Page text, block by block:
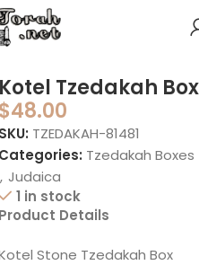
Kotel Tzedakah Box
$48.00
SKU: TZEDAKAH-81481
Categories: Tzedakah Boxes
, Judaica
1 in stock
Product Details
Stone Tzedakah Box